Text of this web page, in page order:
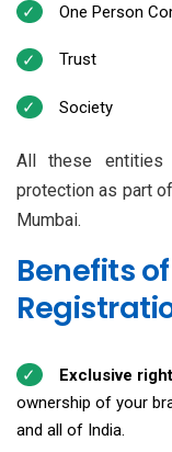
One Person
Trust
Society
All these entities
protection as part
Mumbai.
Benefits
Exclusive
ownership of your
and all of India.